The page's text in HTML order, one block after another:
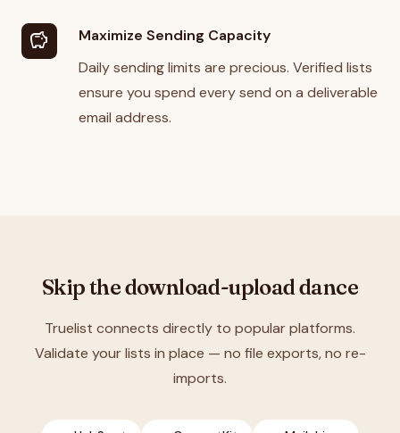
savings
Maximize Sending Capacity
Daily sending limits are precious. Verified lists
ensure you spend every send on a deliverable
email address.
Skip the download-upload dance
Truelist connects directly to popular platforms.
Validate your lists in place — no file exports, no re-
imports.